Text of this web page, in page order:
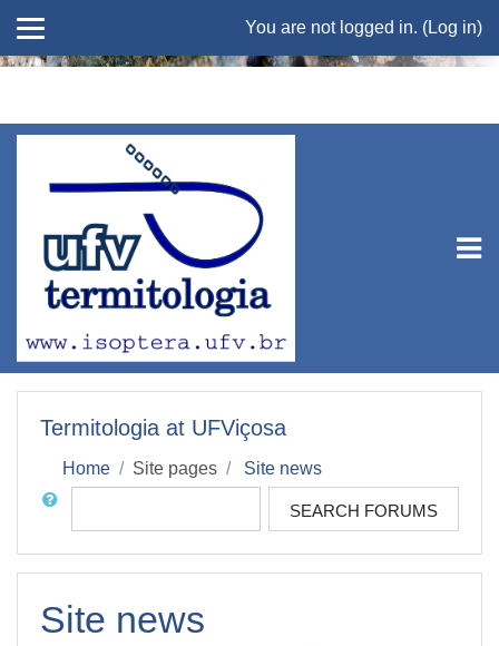
You are not logged in. (Log in)
Termitologia at UFViçosa
Home Site pages
Site news
Search
SEARCH FORUMS
Site news